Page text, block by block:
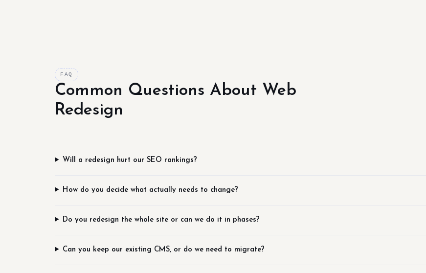
FAQ
Common Questions About Web
Redesign
Will a redesign hurt our SEO rankings?
How do you decide what actually needs to change?
Do you redesign the whole site or can we do it in phases?
Can you keep our existing CMS, or do we need to migrate?